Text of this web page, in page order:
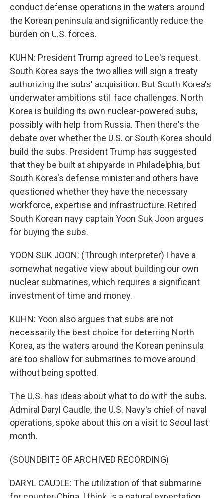
conduct defense operations in the waters around
the Korean peninsula and significantly reduce the
burden on U.S. forces.
KUHN: President Trump agreed to Lee's request.
South Korea says the two allies will sign a treaty
authorizing the subs' acquisition. But South Korea's
underwater ambitions still face challenges. North
Korea is building its own nuclear-powered subs,
possibly with help from Russia. Then there's the
debate over whether the U.S. or South Korea should
build the subs. President Trump has suggested
that they be built at shipyards in Philadelphia, but
South Korea's defense minister and others have
questioned whether they have the necessary
workforce, expertise and infrastructure. Retired
South Korean navy captain Yoon Suk Joon argues
for buying the subs.
YOON SUK JOON: (Through interpreter) I have a
somewhat negative view about building our own
nuclear submarines, which requires a significant
investment of time and money.
KUHN: Yoon also argues that subs are not
necessarily the best choice for deterring North
Korea, as the waters around the Korean peninsula
are too shallow for submarines to move around
without being spotted.
The U.S. has ideas about what to do with the subs.
Admiral Daryl Caudle, the U.S. Navy's chief of naval
operations, spoke about this on a visit to Seoul last
month.
(SOUNDBITE OF ARCHIVED RECORDING)
DARYL CAUDLE: The utilization of that submarine